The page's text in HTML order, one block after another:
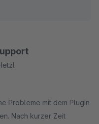
Probleme mit dem Plugin
Nach kurzer Zeit